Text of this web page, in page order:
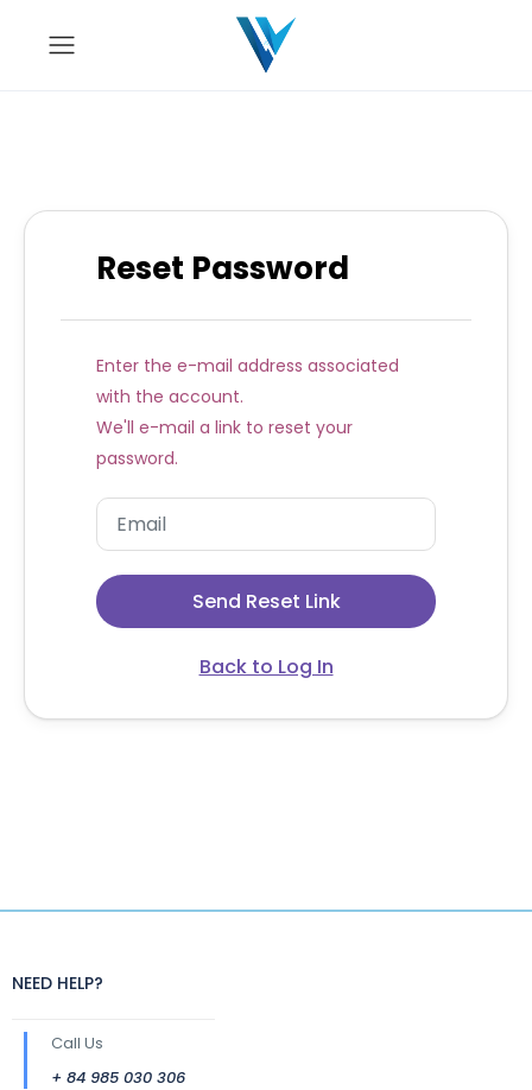
Reset Password
Enter the e-mail address associated
with the account.
We'll e-mail a link to reset your
password.
Back to Log In
NEED HELP?
Call Us
+ 84 985 030 306